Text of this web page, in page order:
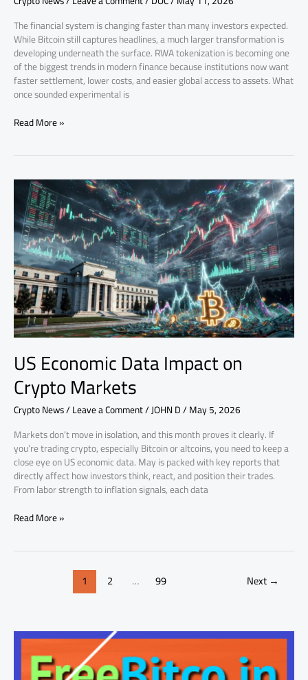
The financial system is changing faster than many investors expected.
While Bitcoin still captures headlines, a much larger transformation is
developing underneath the surface. RWA tokenization is becoming one
of the biggest trends in modern finance because institutions now want
faster settlement, lower costs, and easier global access to assets. What
once sounded experimental is
Read More »
US Economic Data Impact on
Crypto Markets
Crypto News/Leave a Comment/JOHN D/May 5, 2026
Markets don’t move in isolation, and this month proves it clearly. If
you’re trading crypto, especially Bitcoin or altcoins, you need to keep a
close eye on US economic data. May is packed with key reports that
directly affect how investors think, react, and position their trades.
From labor strength to inflation signals, each data
Economic
Data
Impact
on
Crypto
Markets
Read More »
1 2 … 99 Next →